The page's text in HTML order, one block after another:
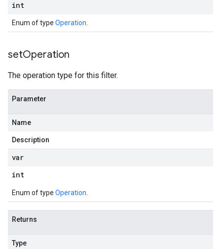
int
Enum of type Operation
setOperation
The operation type for this filter.
Parameter
Name
Description
var
int
Enum of type Operation
Returns
Type